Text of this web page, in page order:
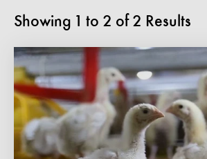
Showing 1 to 2 of 2 Results